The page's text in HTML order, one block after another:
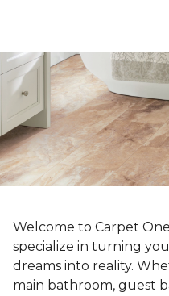
Welcome to Carpet
specialize in turning
dreams into reality.
main bathroom, guest